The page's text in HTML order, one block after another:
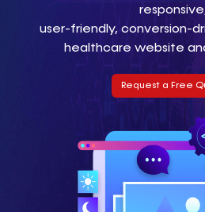
user-friendly, conversion-
healthcare website
Request a Free